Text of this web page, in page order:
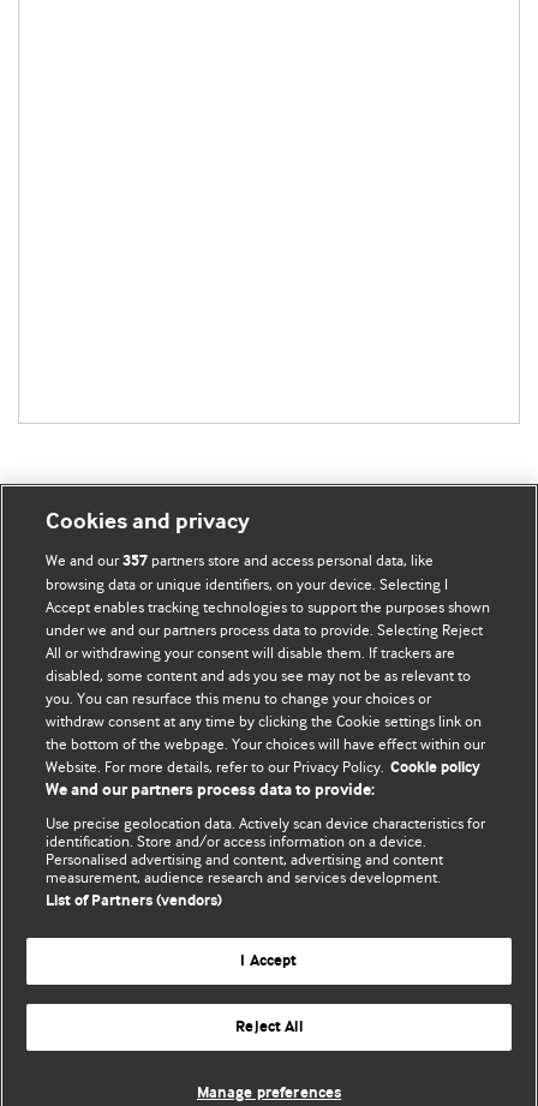
BMJ Blogs
Comment and Opinion | Open Debate
The views and opinions expressed on this site are solely
those of the original authors. They do not necessarily
represent the views of BMJ and should not be used to
replace medical advice. Please see our full websiteterms
and conditions.
All BMJ blog posts are posted under a CC-BY-NC licence
BMJ Journals
Cookies and privacy
We and our357 partners store and access personal data, like
browsing data or unique identifiers, on your device. Selecting I
Accept enables tracking technologies to support the purposes shown
under we and our partners process data to provide. Selecting Reject
All or withdrawing your consent will disable them. If trackers are
disabled, some content and ads you see may not be as relevant to
you. You can resurface this menu to change your choices or
withdraw consent at any time by clicking the Cookie settings link on
the bottom of the webpage. Your choices will have effect within our
Website. For more details, refer to our Privacy Policy. Cookie policy
We and our partners process data to provide:
Use precise geolocation data. Actively scan device characteristics for
identification. Store and/or access information on a device.
Personalised advertising and content, advertising and content
measurement, audience research and services development.
List of Partners (vendors)
I Accept
Reject All
Manage preferences